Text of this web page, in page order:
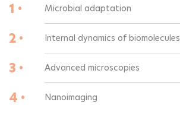
1 • Microbial adaptation
2 • Internal dynamics of biomolecules
3 • Advanced microscopies
4 • Nanoimaging